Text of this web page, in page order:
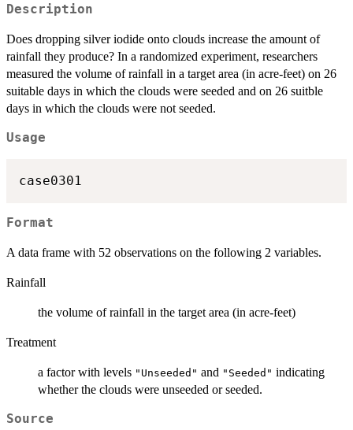
Description
Does dropping silver iodide onto clouds increase the amount of
rainfall they produce? In a randomized experiment, researchers
measured the volume of rainfall in a target area (in acre-feet) on 26
suitable days in which the clouds were seeded and on 26 suitble
days in which the clouds were not seeded.
Usage
case0301
Format
A data frame with 52 observations on the following 2 variables.
Rainfall
the volume of rainfall in the target area (in acre-feet)
Treatment
a factor with levels "Unseeded" and "Seeded" indicating
whether the clouds were unseeded or seeded.
Source